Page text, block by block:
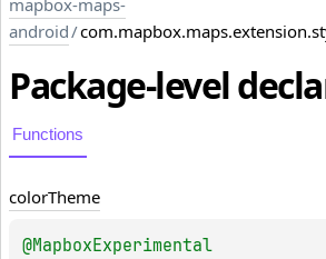
mapbox-maps-
android/
Package-level
Functions
colorTheme
@MapboxExperimental